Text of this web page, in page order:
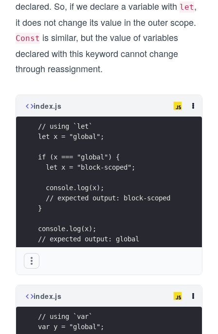
declared. So, if we declare a variable with let,
it does not change its value in the outer scope.
Const is similar, but the value of variables
declared with this keyword cannot change
through reassignment.
index.js
// using `let`
let x = "global";
if (x === "global") {
  let x = "block-scoped";
  console.log(x);
  // expected output: block-scoped
}
console.log(x);
// expected output: global
index.js
// using `var`
var y = "global";